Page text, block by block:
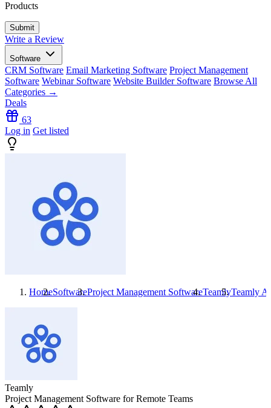
Products
Write a Review
Software
CRM Software Email Marketing Software Project Management
Software Webinar Software Website Builder Software Browse All
Categories →
Deals
63
Log in Get listed
HomeSoftwareProject Management SoftwareTeamlyTeamly
Teamly
Project Management Software for Remote Teams